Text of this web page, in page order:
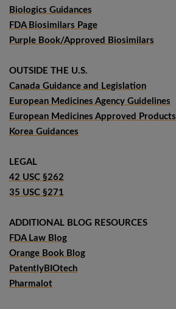
Biologics Guidances
FDA Biosimilars Page
Purple Book/Approved Biosimilars
OUTSIDE THE U.S.
Canada Guidance and Legislation
European Medicines Agency Guidelines
European Medicines Approved Products
Korea Guidances
LEGAL
42 USC §262
35 USC §271
ADDITIONAL BLOG RESOURCES
FDA Law Blog
Orange Book Blog
PatentlyBIOtech
Pharmalot